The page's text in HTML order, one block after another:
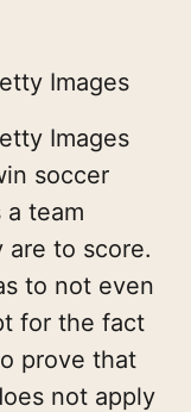
Images
Images
soccer
a team
are to score.
to not even
for the fact
prove that
not apply